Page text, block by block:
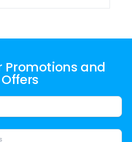
Promotions and
Offers